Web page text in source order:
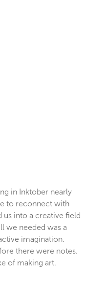
in Inktober nearly
to reconnect with
us into a creative field
we needed was a
imagination.
there were notes.
of making art.